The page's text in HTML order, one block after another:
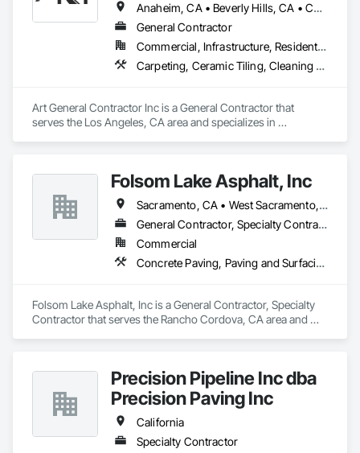
Anaheim, CA • Beverly Hills, CA • Calabasas, CA • Chino Hills, CA • Chino, CA • Fresno, CA • Glendora, CA • Huntington Beach, CA • Irvine, CA • Laguna Beach, CA • Long Beach, CA • Los Angeles, CA • Malibu, CA • Pasadena, CA • Rancho Palos Verdes, CA • San Clemente, CA • Santa Monica, CA • Selma, CA • Torrance, CA
General Contractor
Commercial, Infrastructure, Residential
Carpeting, Ceramic Tiling, Cleaning Services, Concrete Finishing, Countertops, Flooring, Flooring Treatment, Furnishings, Furniture, Furniture Accessories, Masonry Flooring, Painting, Paving and Surfacing, Special Coatings, Specialty Flooring, Stoves, Tile, Trucks, Wood Flooring, Wood Framing
Art General Contractor Inc is a General Contractor that
serves the Los Angeles, CA area and specializes in
Flooring, Painting, Paving and Surfacing, Special Coatings,
Specialty Flooring, Stoves, Tile, Trucks, Wood Flooring,
Wood Framing.
Folsom Lake Asphalt, Inc
Sacramento, CA • West Sacramento, CA • California
General Contractor, Specialty Contractor
Commercial
Concrete Paving, Paving and Surfacing, Paving Specialties
Folsom Lake Asphalt, Inc is a General Contractor, Specialty
Contractor that serves the Rancho Cordova, CA area and
Precision Pipeline Inc dba
Precision Paving Inc
California
Specialty Contractor